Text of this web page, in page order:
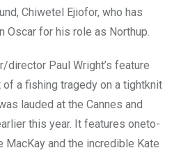
Chiwetel Ejiofor, who has
Oscar for his role as Northup.
director Paul Wright’s feature
a fishing tragedy on a tight­knit
lauded at the Cannes and
this year. It features one­to­
MacKay and the incredible Kate